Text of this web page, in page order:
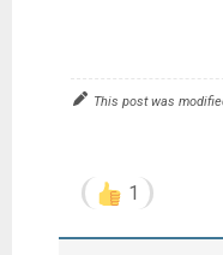
This post was
1